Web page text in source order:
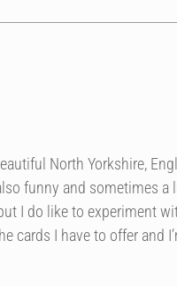
North Yorkshire,
funny and sometimes a
I do like to experiment
cards I have to offer and